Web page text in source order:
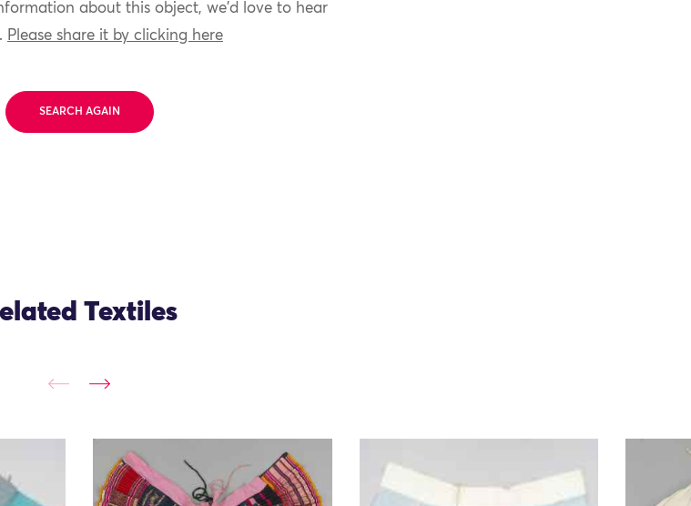
about this object, we'd love to hear
Please share it by clicking here
SEARCH AGAIN
Textiles